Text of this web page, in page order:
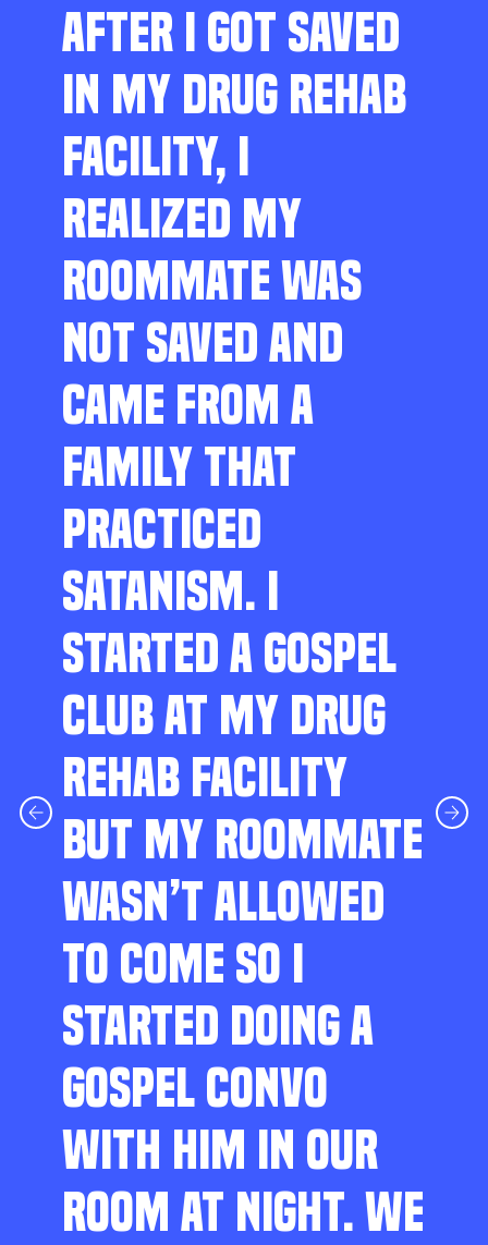
AFTER I GOT SAVED
IN MY DRUG REHAB
FACILITY, I
REALIZED MY
ROOMMATE WAS
NOT SAVED AND
CAME FROM A
FAMILY THAT
PRACTICED
SATANISM. I
STARTED A GOSPEL
CLUB AT MY DRUG
REHAB FACILITY
BUT MY ROOMMATE
WASN’T ALLOWED
TO COME SO I
STARTED DOING A
GOSPEL CONVO
WITH HIM IN OUR
ROOM AT NIGHT. WE